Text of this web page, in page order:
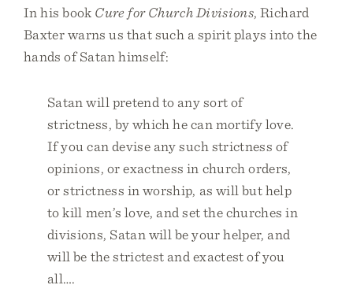
In his book Cure for Church Divisions, Richard
Baxter warns us that such a spirit plays into the
hands of Satan himself:
Satan will pretend to any sort of
strictness, by which he can mortify love.
If you can devise any such strictness of
opinions, or exactness in church orders,
or strictness in worship, as will but help
to kill men’s love, and set the churches in
divisions, Satan will be your helper, and
will be the strictest and exactest of you
all….